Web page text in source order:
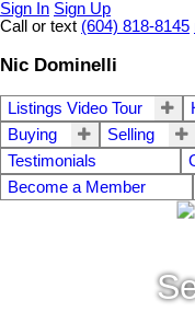
Sign In Sign Up
Call or text (604) 818-8145
Nic Dominelli
Listings Video Tour
Buying
Selling
Testimonials
Become a Member